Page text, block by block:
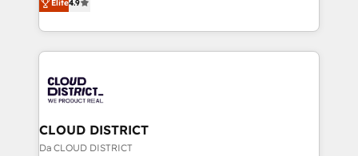
Platform Migration Excellence. • Top 3 Partner of the
Year LATAM 2022, 2023, 2024, 2025. • Partner of the
business with HubSpot? Let Cebra’s experts help
you grow faster, smarter, and with impact.
力で顧客フロント業務を再設計します。 💡 100inc は何
をする会社か？ HubSpotを共通基盤に、AIエージェン
トを組み込んだ顧客フロント業務（マーケティング・営
ィブ・エージェンシーです。事業部・グループ会社・部
門が分立する組織で、データと業務プロセスのサイロ化
を、CRMを軸とした全社共通基盤に再構築します。意
思決定者・PMO・現場担当者に並走します。 1️⃣
Elite4.9
CLOUD DISTRICT
Da CLOUD DISTRICT